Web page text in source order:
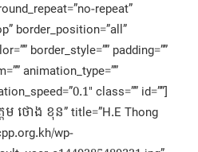
repeat”
border_position=”all”
border_style=”” padding=””
animation_type=””
class=”” id=””]
ម ថោង ខុន” title=”H.E Thong
wp-